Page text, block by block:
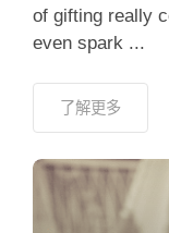
of gifting really
even spark ...
了解更多